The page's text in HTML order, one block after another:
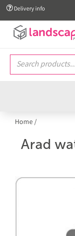
 Delivery info
Home/
Arad